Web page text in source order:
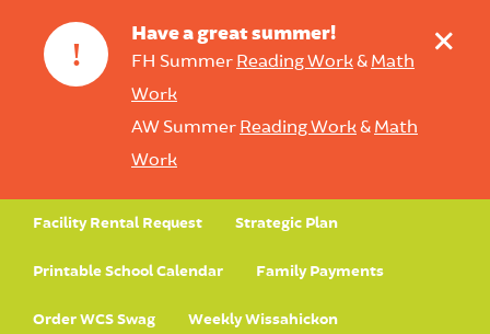
!
Have a great summer!
FH Summer Reading Work& Math
Work
AW Summer Reading Work& Math
Work
+
Facility Rental Request Strategic Plan
Printable School Calendar Family Payments
Order WCS Swag Weekly Wissahickon